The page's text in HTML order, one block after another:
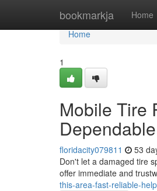
bookmarkja Home
Home
Home
1
Mobile Tire
floridacity079811 53
Don't let a damaged tire
offer immediate and
this-area-fast-reliable-help